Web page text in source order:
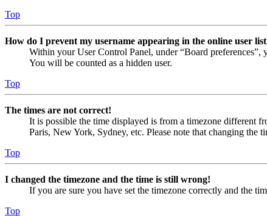
Top
How do I prevent my username appearing in the online user
Within your User Control Panel, under “Board
You will be counted as a hidden user.
Top
The times are not correct!
It is possible the time displayed is from a timezone different
Paris, New York, Sydney, etc. Please note that changing the
Top
I changed the timezone and the time is still wrong!
If you are sure you have set the timezone correctly and the
Top